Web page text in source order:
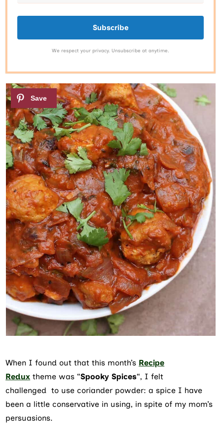
Subscribe
We respect your privacy. Unsubscribe at anytime.
When I found out that this month’s Recipe
Redux theme was “Spooky Spices“, I felt
challenged to use coriander powder: a spice I have
been a little conservative in using, in spite of my mom’s
persuasions.